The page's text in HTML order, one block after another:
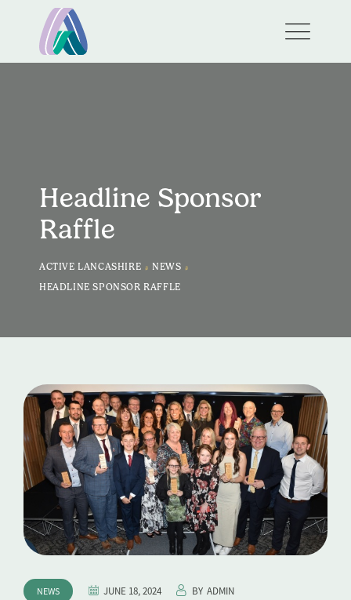
Headline Sponsor
Raffle
ACTIVE LANCASHIRE > NEWS >
HEADLINE SPONSOR RAFFLE
NEWS JUNE 18, 2024 BY ADMIN